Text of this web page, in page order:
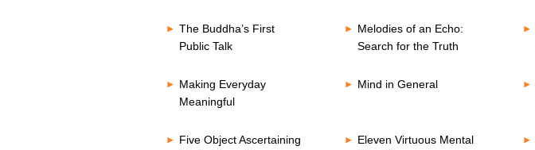
The Buddha’s First
Public Talk
Melodies of an Echo:
Search for the Truth
Making Everyday
Meaningful
Mind in General
Five Object Ascertaining
Eleven Virtuous Mental